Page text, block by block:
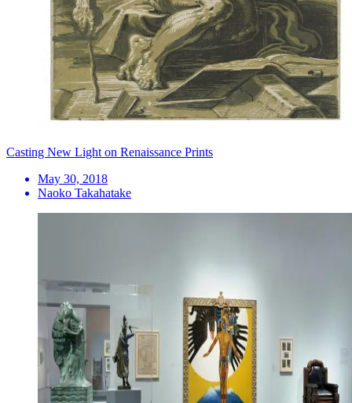
Casting New Light on Renaissance Prints
May 30, 2018
Naoko Takahatake